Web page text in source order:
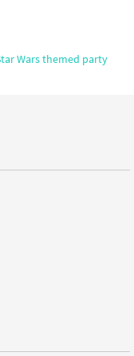
Wars themed party